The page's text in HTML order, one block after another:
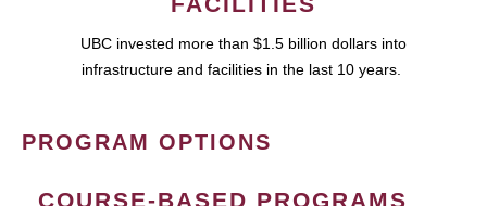
UBC invested more than $1.5 billion dollars into
infrastructure and facilities in the last 10 years.
PROGRAM OPTIONS
COURSE-BASED PROGRAMS